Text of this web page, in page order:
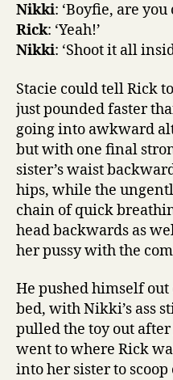
Nikki: ‘Boyfie, are
Rick: ‘Yeah!’
Nikki: ‘Shoot it all
Stacie could tell Rick
just pounded faster
going into awkward
but with one final
sister’s waist
hips, while the
chain of quick
head backwards as
her pussy with the
He pushed himself
bed, with Nikki’s ass
pulled the toy out
went to where Rick
into her sister to